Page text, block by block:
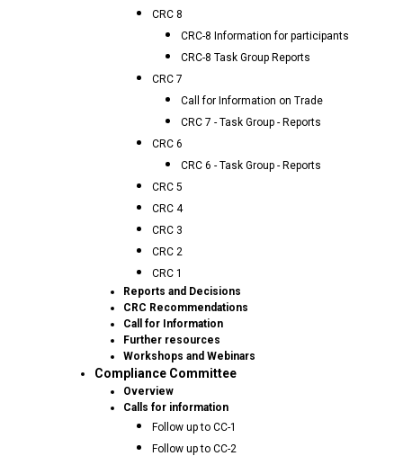
CRC 8
CRC-8 Information for participants
CRC-8 Task Group Reports
CRC 7
Call for Information on Trade
CRC 7 - Task Group - Reports
CRC 6
CRC 6 - Task Group - Reports
CRC 5
CRC 4
CRC 3
CRC 2
CRC 1
Reports and Decisions
CRC Recommendations
Call for Information
Further resources
Workshops and Webinars
Compliance Committee
Overview
Calls for information
Follow up to CC-1
Follow up to CC-2